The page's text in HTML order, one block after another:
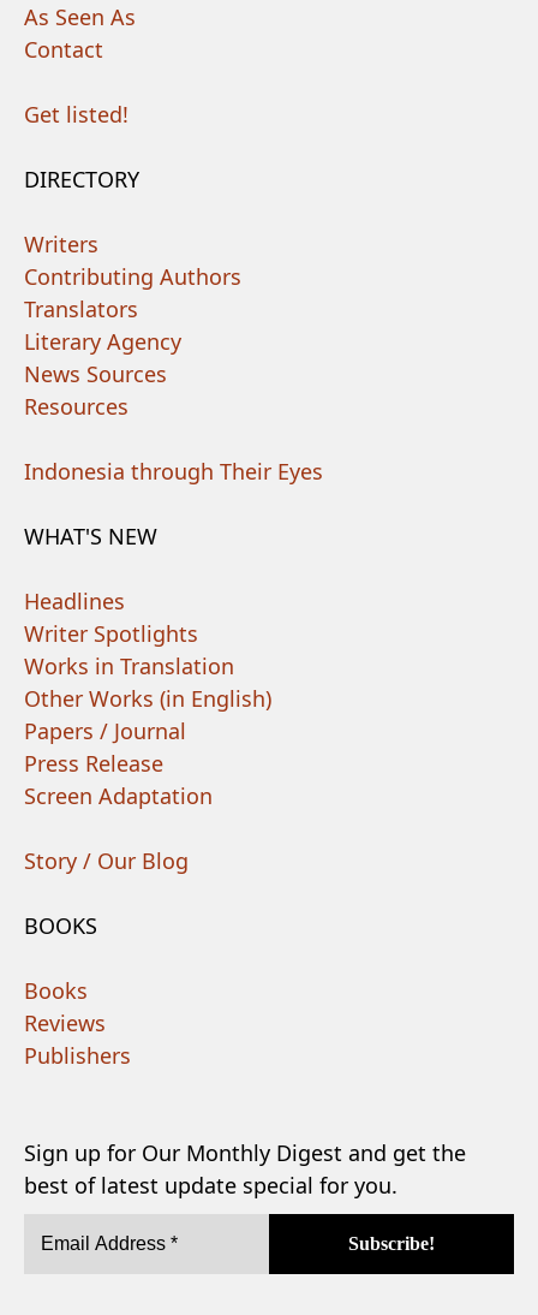
As Seen As
Contact
Get listed!
DIRECTORY
Writers
Contributing Authors
Translators
Literary Agency
News Sources
Resources
Indonesia through Their Eyes
WHAT'S NEW
Headlines
Writer Spotlights
Works in Translation
Other Works (in English)
Papers / Journal
Press Release
Screen Adaptation
Story / Our Blog
BOOKS
Books
Reviews
Publishers
Sign up for Our Monthly Digest and get the
best of latest update special for you.